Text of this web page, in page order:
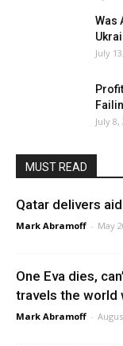
Was
July
July 8,
MUST READ
Qatar delivers
Mark Abramoff - May
One Eva dies,
travels the world
Mark Abramoff -